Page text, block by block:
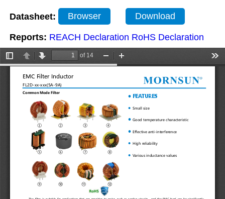
Datasheet: Browser Download
Reports: REACH Declaration RoHS Declaration